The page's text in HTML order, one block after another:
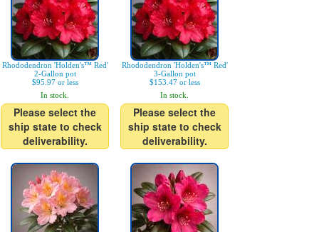
Rhododendron 'Holden's™ Red'
2-Gallon pot
$95.97 or less
In stock.
Please select the
ship state to check
deliverability.
Rhododendron 'Holden's™ Red'
3-Gallon pot
$153.47 or less
In stock.
Please select the
ship state to check
deliverability.